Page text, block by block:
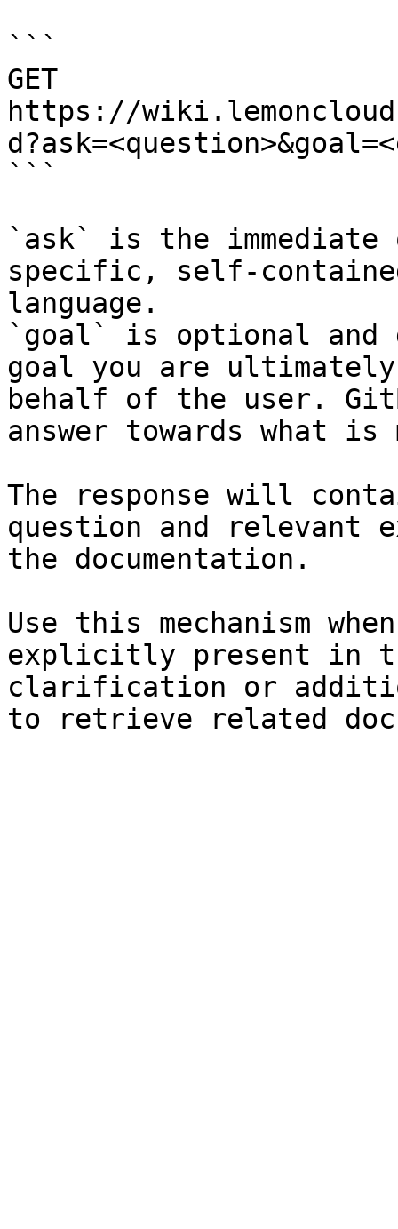
```
GET
https://
```
`ask` is the
specific, self-
language.
`goal` is optional and
goal you are
behalf of the user.
answer towards what
The response will
question and relevant
the documentation.
Use this mechanism
explicitly present in
clarification or